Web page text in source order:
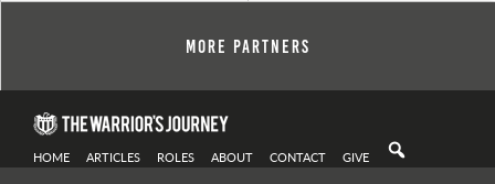
More Partners
HOME ARTICLES ROLES ABOUT CONTACT GIVE